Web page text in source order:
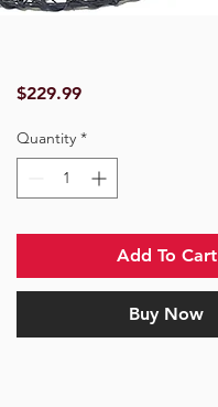
$229.99Price
Quantity *
Add To Cart
Buy Now